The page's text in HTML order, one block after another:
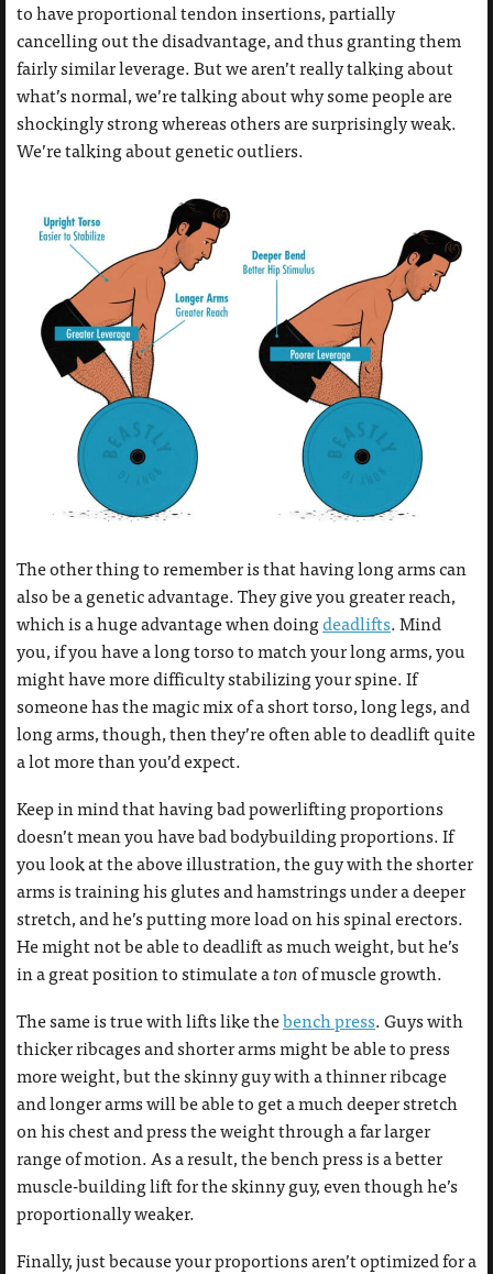
to have proportional tendon insertions, partially
cancelling out the disadvantage, and thus granting them
fairly similar leverage. But we aren’t really talking about
what’s normal, we’re talking about why some people are
shockingly strong whereas others are surprisingly weak.
We’re talking about genetic outliers.
The other thing to remember is that having long arms can
also be a genetic advantage. They give you greater reach,
which is a huge advantage when doingdeadlifts. Mind
you, if you have a long torso to match your long arms, you
might have more difficulty stabilizing your spine. If
someone has the magic mix of a short torso, long legs, and
long arms, though, then they’re often able to deadlift quite
a lot more than you’d expect.
Keep in mind that having bad powerlifting proportions
doesn’t mean you have bad bodybuilding proportions. If
you look at the above illustration, the guy with the shorter
arms is training his glutes and hamstrings under a deeper
stretch, and he’s putting more load on his spinal erectors.
He might not be able to deadlift as much weight, but he’s
in a great position to stimulate atonof muscle growth.
The same is true with lifts like thebench press. Guys with
thicker ribcages and shorter arms might be able to press
more weight, but the skinny guy with a thinner ribcage
and longer arms will be able to get a much deeper stretch
on his chest and press the weight through a far larger
range of motion. As a result, the bench press is a better
muscle-building lift for the skinny guy, even though he’s
proportionally weaker.
Finally, just because your proportions aren’t optimized for a